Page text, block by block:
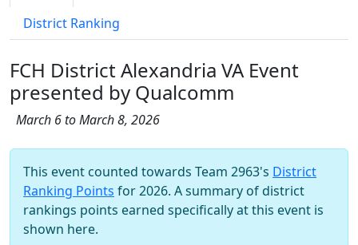
District Ranking
FCH District Alexandria VA Event
presented by Qualcomm
March 6 to March 8, 2026
This event counted towards Team 2963's District
Ranking Points for 2026. A summary of district
rankings points earned specifically at this event is
shown here.